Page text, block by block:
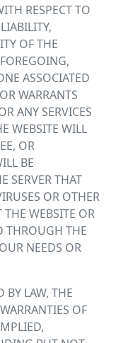
RESPECT TO
OF THE
ASSOCIATED
WARRANTS
ANY SERVICES
WEBSITE WILL
OR
BE
SERVER THAT
OR OTHER
WEBSITE OR
THROUGH THE
NEEDS OR
BY LAW, THE
OF